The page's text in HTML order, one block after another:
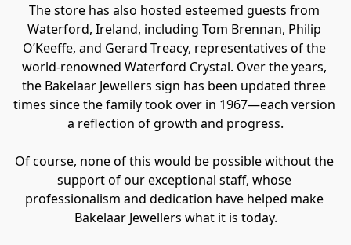
The store has also hosted esteemed guests from
Waterford, Ireland, including Tom Brennan, Philip
O’Keeffe, and Gerard Treacy, representatives of the
world-renowned Waterford Crystal. Over the years,
the Bakelaar Jewellers sign has been updated three
times since the family took over in 1967—each version
a reflection of growth and progress.
Of course, none of this would be possible without the
support of our exceptional staff, whose
professionalism and dedication have helped make
Bakelaar Jewellers what it is today.